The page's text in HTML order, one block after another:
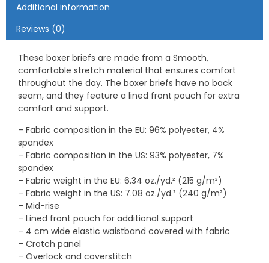
Additional information
Reviews (0)
These boxer briefs are made from a Smooth,
comfortable stretch material that ensures comfort
throughout the day. The boxer briefs have no back
seam, and they feature a lined front pouch for extra
comfort and support.
– Fabric composition in the EU: 96% polyester, 4%
spandex
– Fabric composition in the US: 93% polyester, 7%
spandex
– Fabric weight in the EU: 6.34 oz./yd.² (215 g/m²)
– Fabric weight in the US: 7.08 oz./yd.² (240 g/m²)
– Mid-rise
– Lined front pouch for additional support
– 4 cm wide elastic waistband covered with fabric
– Crotch panel
– Overlock and coverstitch